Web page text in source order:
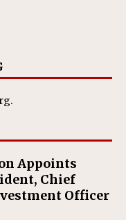
Appoints
Chief
Officer